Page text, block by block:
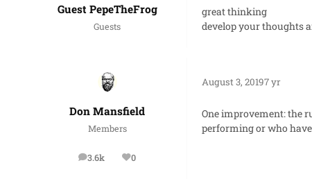
Guest PepeTheFrog
Guests
great thinking
develop your thoughts
Don Mansfield
Members
3.6k
posts 0
Reputation
August 3, 20197 yr
One improvement: the
performing or who